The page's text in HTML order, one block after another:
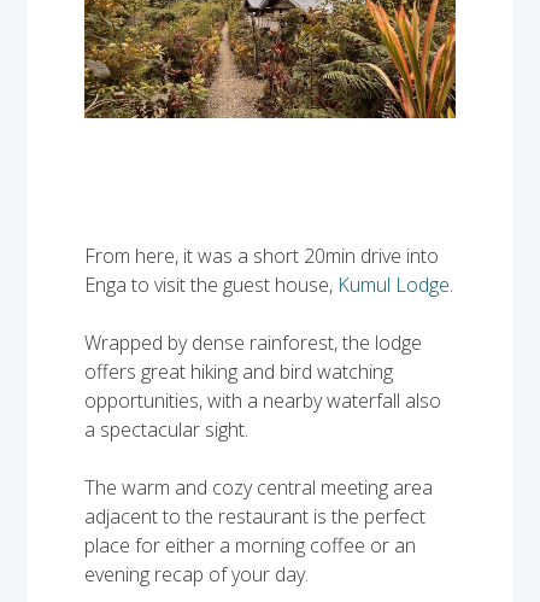
From here, it was a short 20min drive into
Enga to visit the guest house, Kumul Lodge.
Wrapped by dense rainforest, the lodge
offers great hiking and bird watching
opportunities, with a nearby waterfall also
a spectacular sight.
The warm and cozy central meeting area
adjacent to the restaurant is the perfect
place for either a morning coffee or an
evening recap of your day.